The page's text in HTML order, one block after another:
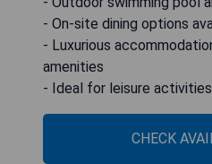
- On-site dining options
- Luxurious
amenities
- Ideal for leisure
CHECK